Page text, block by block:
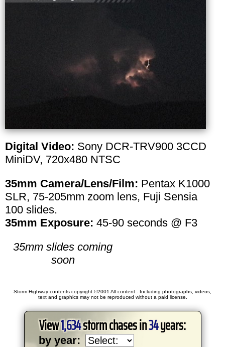
Digital Video: Sony DCR-TRV900 3CCD
MiniDV, 720x480 NTSC
35mm Camera/Lens/Film: Pentax K1000
SLR, 75-205mm zoom lens, Fuji Sensia
100 slides.
35mm Exposure: 45-90 seconds @ F3
35mm slides coming
soon
Storm Highway contents copyright ©2001 All content - Including photographs, videos,
text and graphics may not be reproduced without a paid license.
View1,634storm chases in34years:
by year: